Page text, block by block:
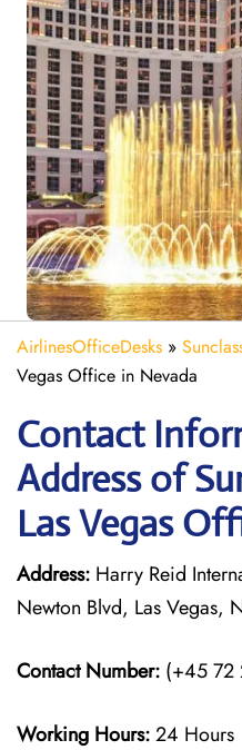
AirlinesOfficeDesks »
Vegas Office in Nevada
Contact
Address of
Las Vegas
Address: Harry Reid
Newton Blvd, Las Vegas,
Contact Number: (+45 72
Working Hours:24 Hours